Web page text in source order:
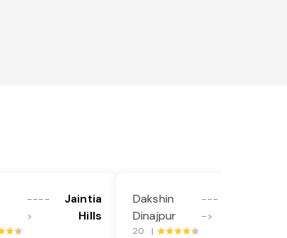
----
>
Jaintia
Hills
Dakshin
Dinajpur
---
->
20 |